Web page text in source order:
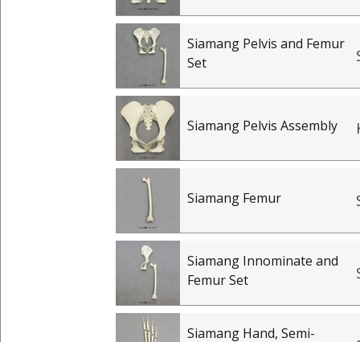
Siamang Pelvis and Femur
Set
Siamang Pelvis Assembly
Siamang Femur
Siamang Innominate and
Femur Set
Siamang Hand, Semi-